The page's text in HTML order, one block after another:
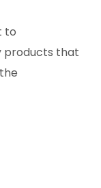
to
products that